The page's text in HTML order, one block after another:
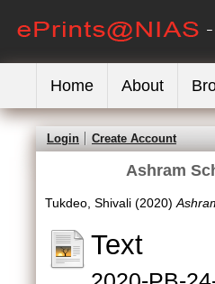
Home About
Login Create Account
Ashram
Tukdeo, Shivali (2020)
Text